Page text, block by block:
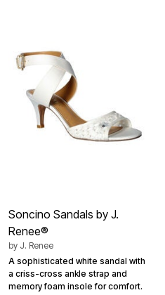
Soncino Sandals by J.
Renee®
by J. Renee
A sophisticated white sandal with
a criss-cross ankle strap and
memory foam insole for comfort.